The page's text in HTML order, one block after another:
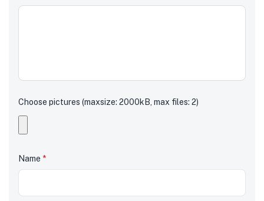
Choose pictures (maxsize: 2000kB, max files: 2)
Name *